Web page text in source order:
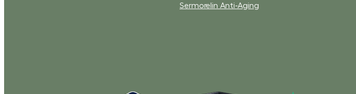
Sermorelin Anti-Aging